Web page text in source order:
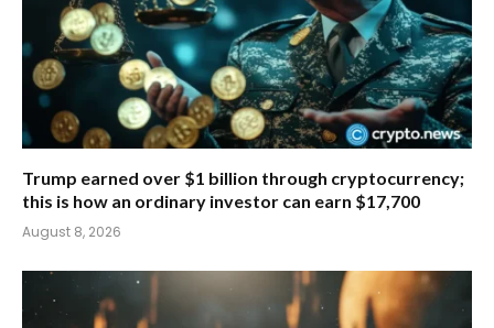
Trump earned over $1 billion through cryptocurrency;
this is how an ordinary investor can earn $17,700
August 8, 2026